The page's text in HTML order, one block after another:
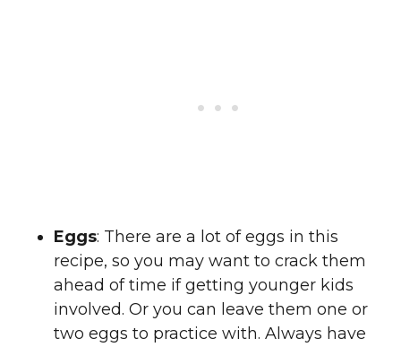
Eggs: There are a lot of eggs in this
recipe, so you may want to crack them
ahead of time if getting younger kids
involved. Or you can leave them one or
two eggs to practice with. Always have